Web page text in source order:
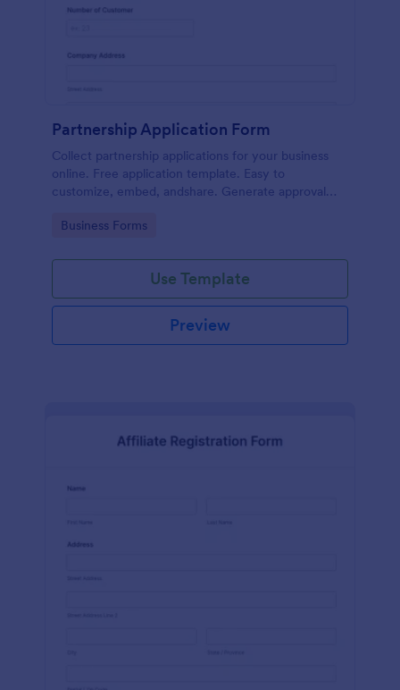
Partnership Application Form
Collect partnership applications for your business
online. Free application template. Easy to
customize, embed, andshare. Generate approval
Go to Category:
Business Forms
Use Template
Preview